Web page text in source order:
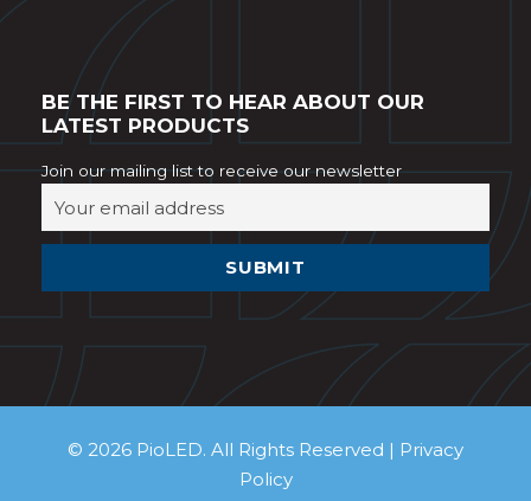
BE THE FIRST TO HEAR ABOUT OUR
LATEST PRODUCTS
Join our mailing list to receive our newsletter
© 2026 PioLED. All Rights Reserved | Privacy
Policy